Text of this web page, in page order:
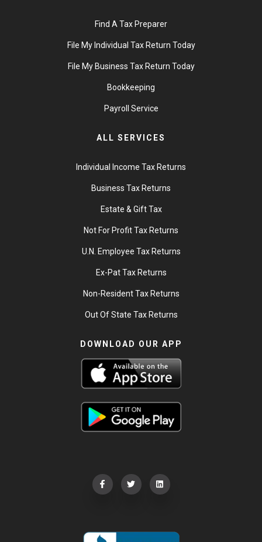
Find A Tax Preparer
File My Individual Tax Return Today
File My Business Tax Return Today
Bookkeeping
Payroll Service
ALL SERVICES
Individual Income Tax Returns
Business Tax Returns
Estate & Gift Tax
Not For Profit Tax Returns
U.N. Employee Tax Returns
Ex-Pat Tax Returns
Non-Resident Tax Returns
Out Of State Tax Returns
DOWNLOAD OUR APP